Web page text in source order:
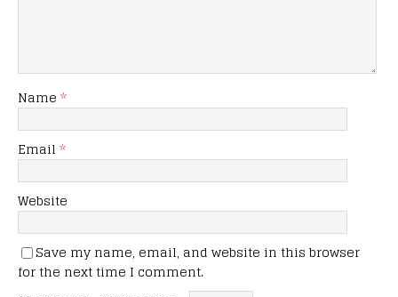
Name *
Email *
Website
Save my name, email, and website in this browser
for the next time I comment.